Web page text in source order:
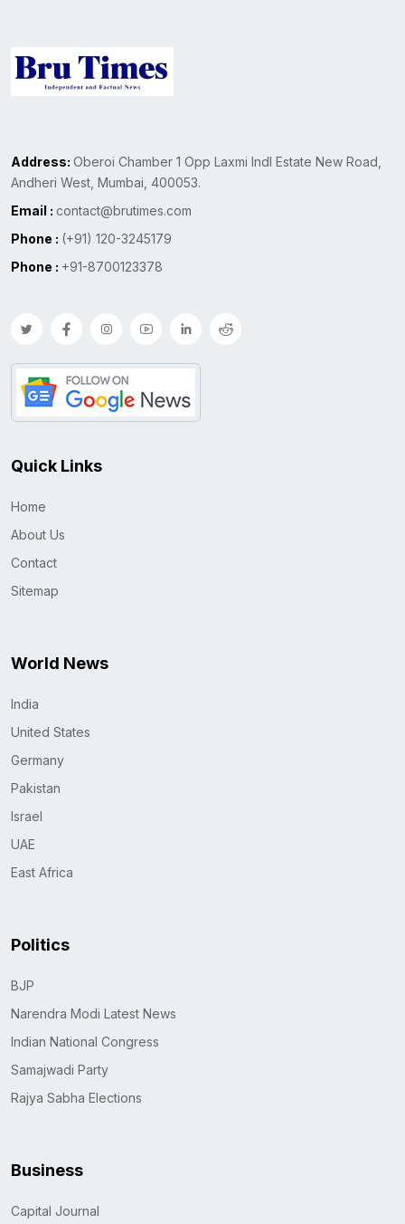
Address: Oberoi Chamber 1 Opp Laxmi Indl Estate New Road,
Andheri West, Mumbai, 400053.
Email : contact@brutimes.com
Phone : (+91) 120-3245179
Phone : +91-8700123378
Quick Links
Home
About Us
Contact
Sitemap
World News
India
United States
Germany
Pakistan
Israel
UAE
East Africa
Politics
BJP
Narendra Modi Latest News
Indian National Congress
Samajwadi Party
Rajya Sabha Elections
Business
Capital Journal